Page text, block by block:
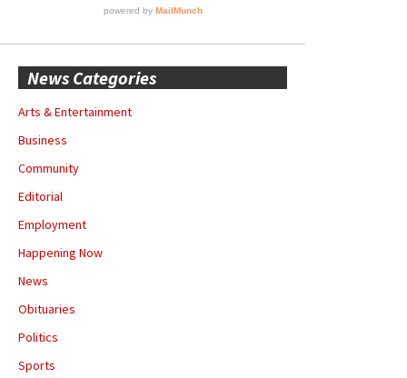
News Categories
Arts & Entertainment
Business
Community
Editorial
Employment
Happening Now
News
Obituaries
Politics
Sports